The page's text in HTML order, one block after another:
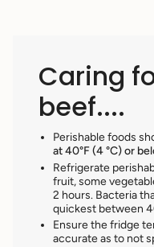
Caring
beef....
Perishable foods
at 40°F (4 °C) or
Refrigerate
fruit, some
2 hours. Bacteria
quickest between
Ensure the fridge
accurate as to not